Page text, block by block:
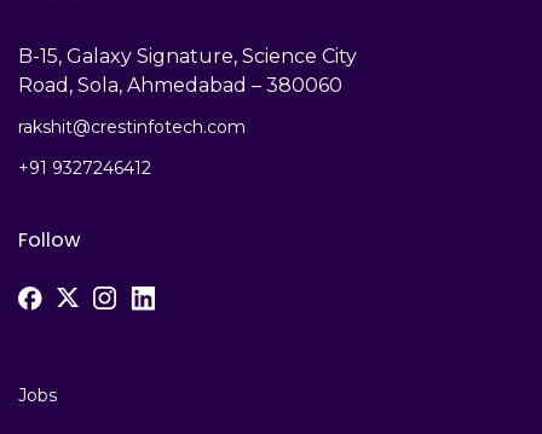
Jobs
B-15, Galaxy Signature, Science City
Road, Sola, Ahmedabad – 380060
rakshit@crestinfotech.com
+91 9327246412
Follow